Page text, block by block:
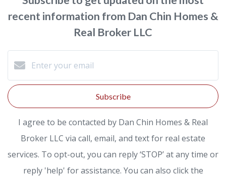
recent information from Dan Chin Homes &
Real Broker LLC
Subscribe
I agree to be contacted by Dan Chin Homes & Real
Broker LLC via call, email, and text for real estate
services. To opt-out, you can reply ‘STOP’ at any time or
reply 'help' for assistance. You can also click the